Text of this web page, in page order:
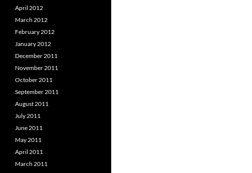
April 2012
March 2012
February 2012
January 2012
December 2011
November 2011
October 2011
September 2011
August 2011
July 2011
June 2011
May 2011
April 2011
March 2011